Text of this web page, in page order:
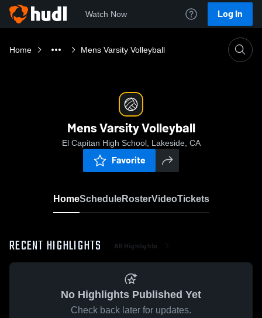
Watch Now Log In
Home Mens Varsity Volleyball
Mens Varsity Volleyball
El Capitan High School, Lakeside, CA
Favorite
HomeScheduleRosterVideoTickets
RECENT HIGHLIGHTS All Highlights
No Highlights Published Yet
Check back later for updates.